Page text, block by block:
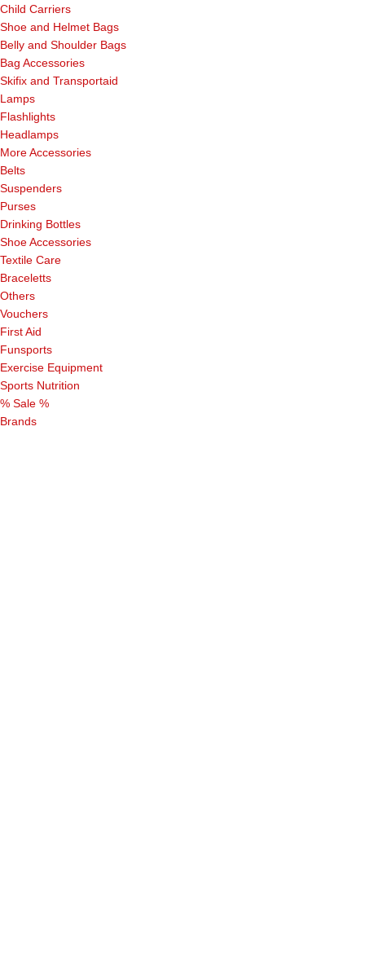
Child Carriers
Shoe and Helmet Bags
Belly and Shoulder Bags
Bag Accessories
Skifix and Transportaid
Lamps
Flashlights
Headlamps
More Accessories
Belts
Suspenders
Purses
Drinking Bottles
Shoe Accessories
Textile Care
Braceletts
Others
Vouchers
First Aid
Funsports
Exercise Equipment
Sports Nutrition
% Sale %
Brands